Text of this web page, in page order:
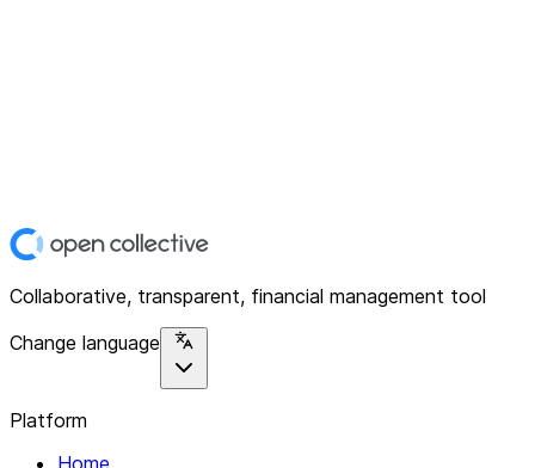
Collaborative, transparent, financial management tool
Change language
Platform